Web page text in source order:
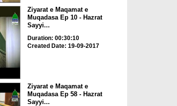
Ziyarat e Maqamat e
Muqadasa Ep 10 - Hazrat
Sayyi...
Duration: 00:30:10
Created Date: 19-09-2017
Ziyarat e Maqamat e
Muqadasa Ep 58 - Hazrat
Sayyi...